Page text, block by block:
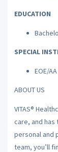
EDUCATION
SPECIAL
EOE/
ABOUT US
VITAS®
care, and
personal and
team, you’ll